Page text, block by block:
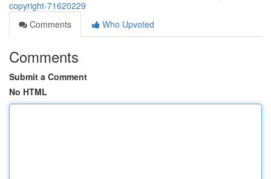
copyright-71620229
Comments
Who Upvoted
Comments
Submit a Comment
No HTML